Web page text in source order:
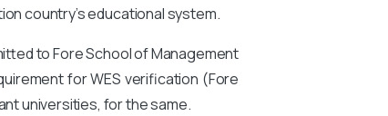
country’s educational system.
to Fore School of Management
for WES verification (Fore
universities, for the same.